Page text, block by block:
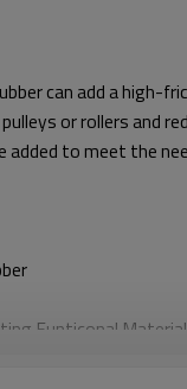
can add a high-
or rollers and
added to meet the
Funticonal